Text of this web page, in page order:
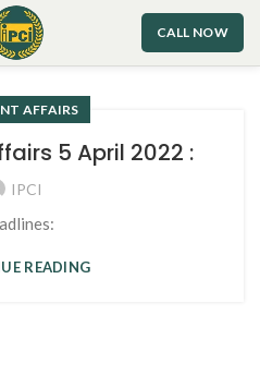
CALL NOW
AFFAIRS
5 April 2022 :
IPCI
READING